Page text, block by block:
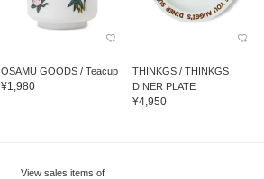
OSAMU GOODS / Teacup
¥1,980
THINKGS / THINKGS
DINER PLATE
¥4,950
View sales items of